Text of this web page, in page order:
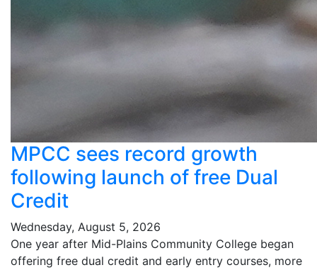
MPCC sees record growth
following launch of free Dual
Credit
Wednesday, August 5, 2026
One year after Mid-Plains Community College began
offering free dual credit and early entry courses, more